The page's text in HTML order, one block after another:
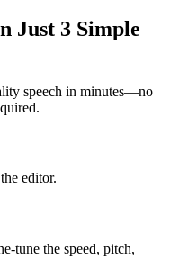
Just 3 Simple
speech in minutes—no
editor.
tune the speed, pitch,